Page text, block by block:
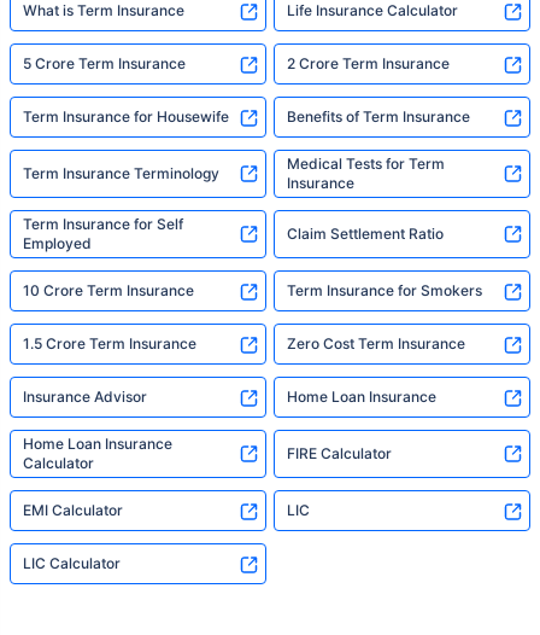
What is Term Insurance Life Insurance Calculator
5 Crore Term Insurance 2 Crore Term Insurance
Term Insurance for Housewife Benefits of Term Insurance
Term Insurance Terminology
Medical Tests for Term
Insurance
Term Insurance for Self
Employed
Claim Settlement Ratio
10 Crore Term Insurance Term Insurance for Smokers
1.5 Crore Term Insurance Zero Cost Term Insurance
Insurance Advisor Home Loan Insurance
Home Loan Insurance
Calculator
FIRE Calculator
EMI Calculator LIC
LIC Calculator